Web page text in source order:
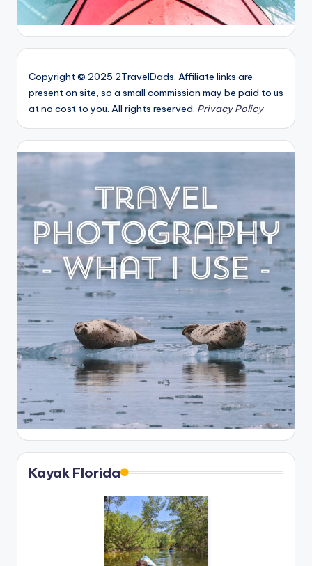
Copyright © 2025 2TravelDads. Affiliate links are
present on site, so a small commission may be paid to us
at no cost to you. All rights reserved. Privacy Policy
Kayak Florida